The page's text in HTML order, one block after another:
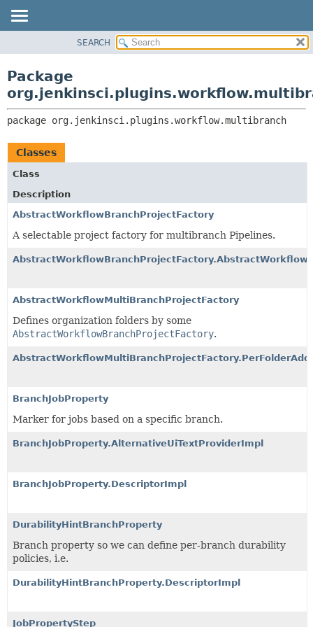
USE
TREE
INDEX
HELP
CLASSES AND INTERFACES
SEARCH
Package
package org.jenkinsci.plugins.workflow.multibranch
Classes
Class
Description
AbstractWorkflowBranchProjectFactory
A selectable project factory for multibranch Pipelines.
AbstractWorkflowMultiBranchProjectFactory
Defines organization folders by some
AbstractWorkflowBranchProjectFactory.
BranchJobProperty
Marker for jobs based on a specific branch.
BranchJobProperty.AlternativeUiTextProviderImpl
BranchJobProperty.DescriptorImpl
DurabilityHintBranchProperty
Branch property so we can define per-branch durability
policies, i.e.
DurabilityHintBranchProperty.DescriptorImpl
JobPropertyStep